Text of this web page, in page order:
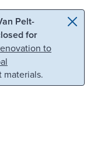
Pelt-
for
to